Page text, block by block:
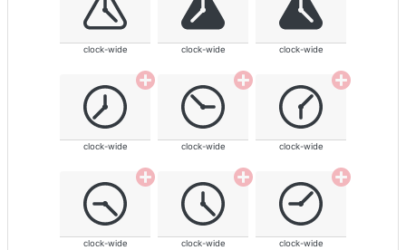
clock-wide clock-wide clock-wide
clock-wide clock-wide clock-wide
clock-wide clock-wide clock-wide